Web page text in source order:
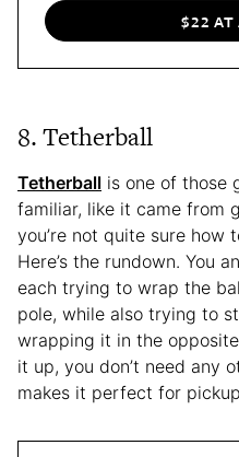
$22 AT
8. Tetherball
Tetherball is one of those
familiar, like it came from
you’re not quite sure how
Here’s the rundown. You
each trying to wrap the
pole, while also trying to
wrapping it in the
it up, you don’t need any
makes it perfect for